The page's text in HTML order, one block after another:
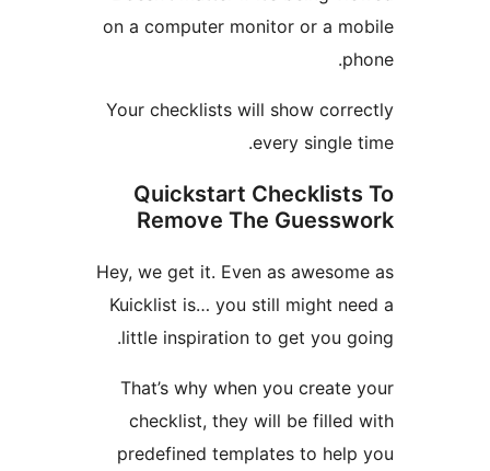
on a computer monitor or a
Your checklists will show
Quickstart
Remove The
Hey, we get it. Even as
Kuicklist is… you still might
little inspiration to get you
That’s why when you
checklist, they will be
predefined templates to